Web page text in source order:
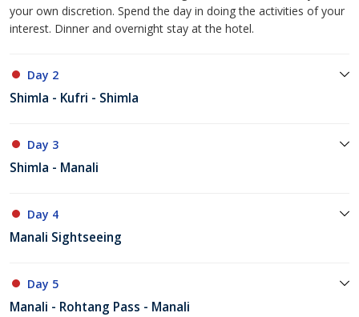
your own discretion. Spend the day in doing the activities of your
interest. Dinner and overnight stay at the hotel.
Day 2
Shimla - Kufri - Shimla
Day 3
Shimla - Manali
Day 4
Manali Sightseeing
Day 5
Manali - Rohtang Pass - Manali